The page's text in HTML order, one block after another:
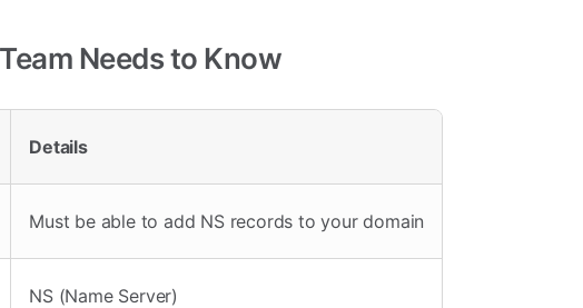
Needs to Know
Details
Must be able to add NS records to your domain
NS (Name Server)